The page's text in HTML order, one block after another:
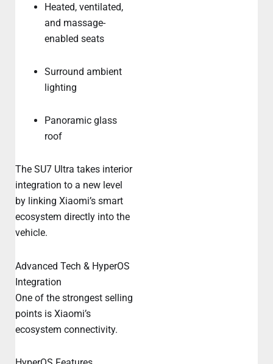
Heated, ventilated,
and massage-
enabled seats
Surround ambient
lighting
Panoramic glass
roof
The SU7 Ultra takes interior
integration to a new level
by linking Xiaomi’s smart
ecosystem directly into the
vehicle.
Advanced Tech & HyperOS
Integration
One of the strongest selling
points is Xiaomi’s
ecosystem connectivity.